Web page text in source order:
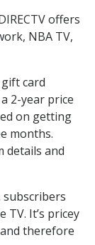
offers
NBA TV,
card
2-year price
on getting
months.
details and
subscribers
TV. It’s pricey
therefore